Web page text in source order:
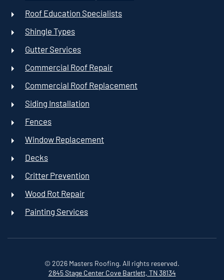
Roof Education Specialists
Shingle Types
Gutter Services
Commercial Roof Repair
Commercial Roof Replacement
Siding Installation
Fences
Window Replacement
Decks
Critter Prevention
Wood Rot Repair
Painting Services
© 2026 Masters Roofing. All rights reserved.
2845 Stage Center Cove Bartlett, TN 38134